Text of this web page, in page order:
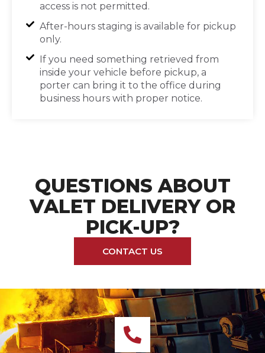
access is not permitted.
After-hours staging is available for pickup
only.
If you need something retrieved from
inside your vehicle before pickup, a
porter can bring it to the office during
business hours with proper notice.
QUESTIONS ABOUT
VALET DELIVERY OR
PICK-UP?
CONTACT US